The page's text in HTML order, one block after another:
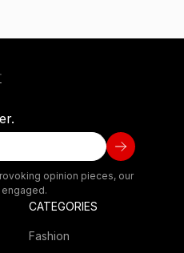
opinion pieces, our
CATEGORIES
Fashion